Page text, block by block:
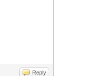
Reply